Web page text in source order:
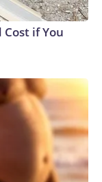
if You